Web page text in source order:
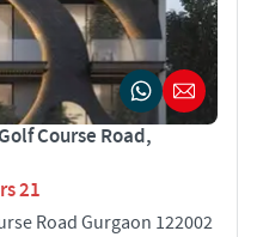
Course Road,
21
Road Gurgaon 122002